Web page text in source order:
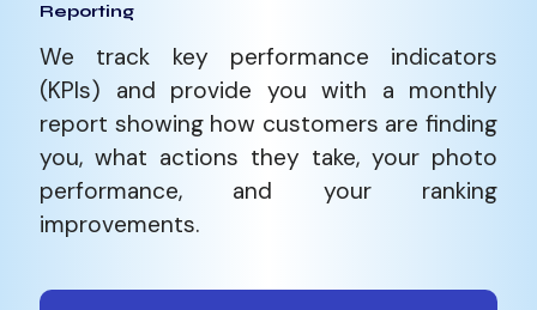
Reporting
We track key performance indicators
(KPIs) and provide you with a monthly
report showing how customers are finding
you, what actions they take, your photo
performance, and your ranking
improvements.